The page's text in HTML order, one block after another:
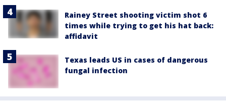
Rainey Street shooting victim shot 6
times while trying to get his hat back:
affidavit
Texas leads US in cases of dangerous
fungal infection